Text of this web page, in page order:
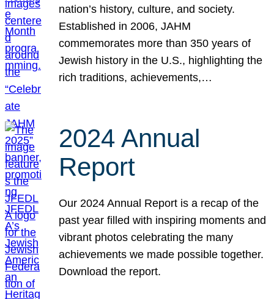
nation’s history, culture, and society.
Established in 2006, JAHM
commemorates more than 350 years of
Jewish history in the U.S., highlighting the
rich traditions, achievements,…
2024 Annual
Report
Our 2024 Annual Report is a recap of the
past year filled with inspiring moments and
vibrant photos celebrating the many
achievements we made possible together.
Download the report.